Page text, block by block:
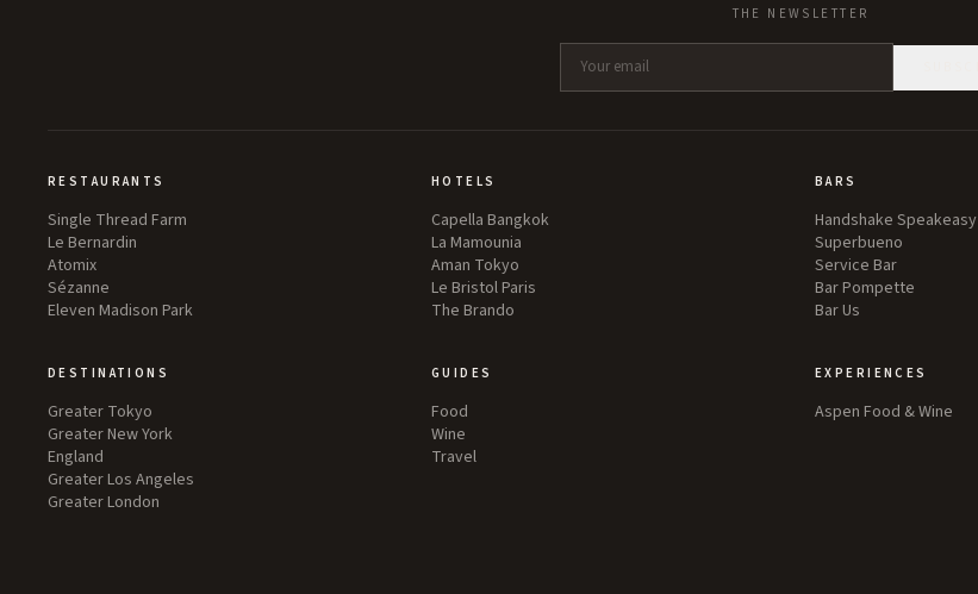
THE NEWSLETTER
RESTAURANTS
Single Thread Farm
Le Bernardin
Atomix
Sézanne
Eleven Madison Park
HOTELS
Capella Bangkok
La Mamounia
Aman Tokyo
Le Bristol Paris
The Brando
BARS
Handshake Speakeasy
Superbueno
Service Bar
Bar Pompette
Bar Us
DESTINATIONS
Greater Tokyo
Greater New York
England
Greater Los Angeles
Greater London
GUIDES
Food
Wine
Travel
EXPERIENCES
Aspen Food & Wine